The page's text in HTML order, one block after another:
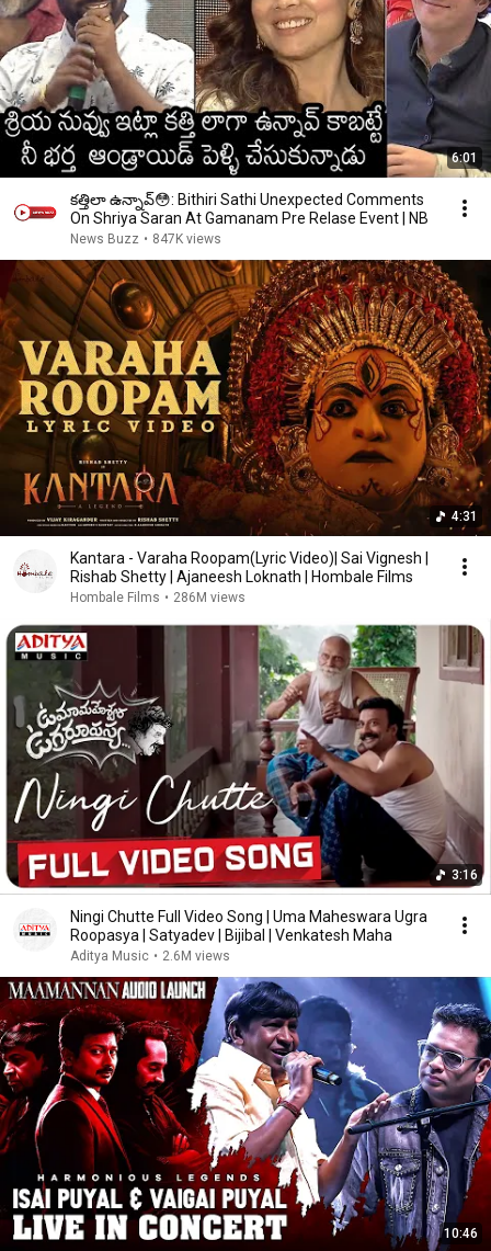
6:01
కత్తిలా ఉన్నావ్😳: Bithiri Sathi Unexpected Comments
On Shriya Saran At Gamanam Pre Relase Event | NB
News Buzz • 847K views
4:31
Kantara - Varaha Roopam(Lyric Video)| Sai Vignesh |
Rishab Shetty | Ajaneesh Loknath | Hombale Films
Hombale Films • 286M views
3:16
Ningi Chutte Full Video Song | Uma Maheswara Ugra
Roopasya | Satyadev | Bijibal | Venkatesh Maha
Aditya Music • 2.6M views
10:46